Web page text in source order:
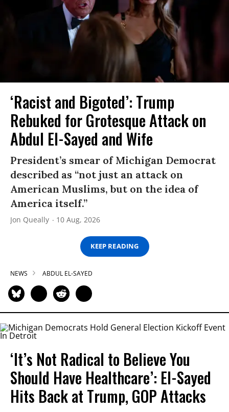
‘Racist and Bigoted’: Trump
Rebuked for Grotesque Attack on
Abdul El-Sayed and Wife
President’s smear of Michigan Democrat
described as “not just an attack on
American Muslims, but on the idea of
America itself.”
Jon Queally 10 Aug, 2026
KEEP READING
NEWS ABDUL EL-SAYED
‘It’s Not Radical to Believe You
Should Have Healthcare’: El-Sayed
Hits Back at Trump, GOP Attacks